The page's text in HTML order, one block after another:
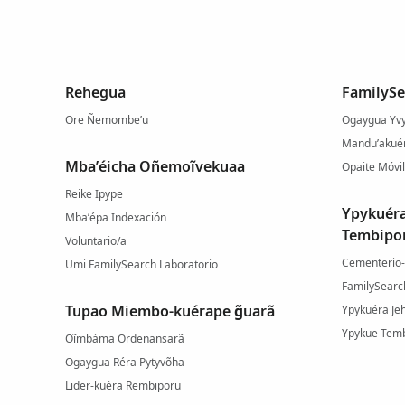
Rehegua
Ore Ñemombe’u
Mba’éicha Oñemoĩvekuaa
Reike Ipype
Mba’épa Indexación
Voluntario/a
Umi FamilySearch Laboratorio
Tupao Miembo-kuérape g̃uarã
Oĩmbáma Ordenansarã
Ogaygua Réra Pytyvõha
Lider-kuéra Rembiporu
Ogaygua
Opaite
Ypykuéra
Ypykue